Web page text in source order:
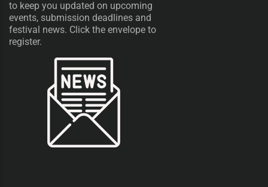
to keep you updated on upcoming
events, submission deadlines and
festival news. Click the envelope to
register.